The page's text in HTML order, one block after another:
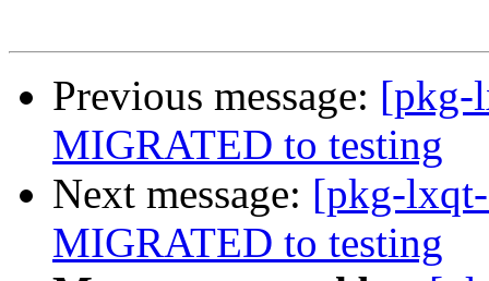
Previous message: [pkg-
MIGRATED to testing
Next message: [pkg-
MIGRATED to testing